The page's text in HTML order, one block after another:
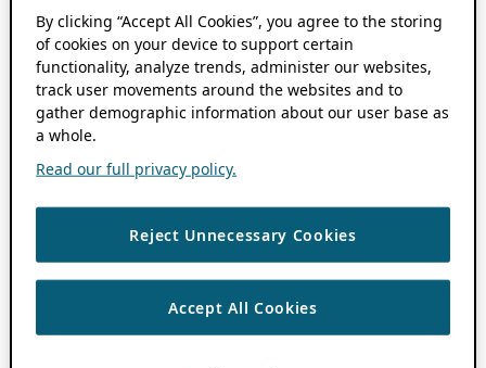
By clicking “Accept All Cookies”, you agree to the storing
of cookies on your device to support certain
functionality, analyze trends, administer our websites,
track user movements around the websites and to
gather demographic information about our user base as
a whole.
Read our full privacy policy.
Reject Unnecessary Cookies
Accept All Cookies